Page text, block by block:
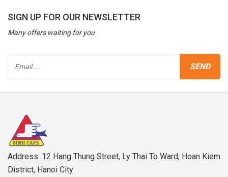
SIGN UP FOR OUR NEWSLETTER
Many offers waiting for you
Address: 12 Hang Thung Street, Ly Thai To Ward, Hoan Kiem
District, Hanoi City